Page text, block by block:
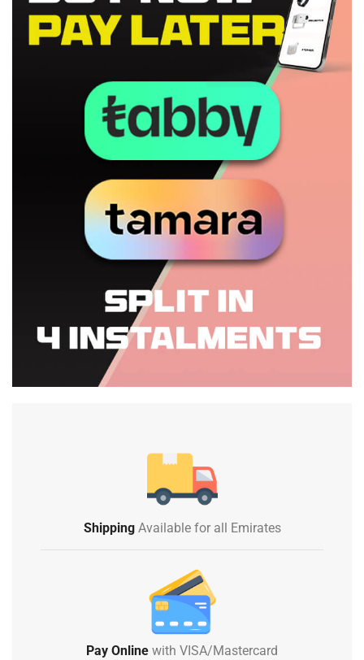
ShippingAvailable for all Emirates
Pay Online with VISA/Mastercard